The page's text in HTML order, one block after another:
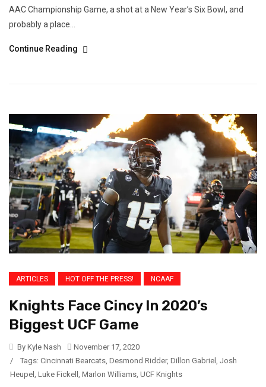
AAC Championship Game, a shot at a New Year’s Six Bowl, and
probably a place...
Continue Reading
ARTICLES HOT OFF THE PRESS! NCAAF
Knights Face Cincy In 2020’s
Biggest UCF Game
By Kyle Nash
November 17, 2020
/
Tags: Cincinnati Bearcats Desmond Ridder, Dillon Gabriel Josh
Heupel Luke Fickell Marlon Williams UCF Knights